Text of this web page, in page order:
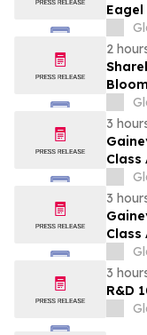
Eagel
2
3
Class
3
Class
3
R&D